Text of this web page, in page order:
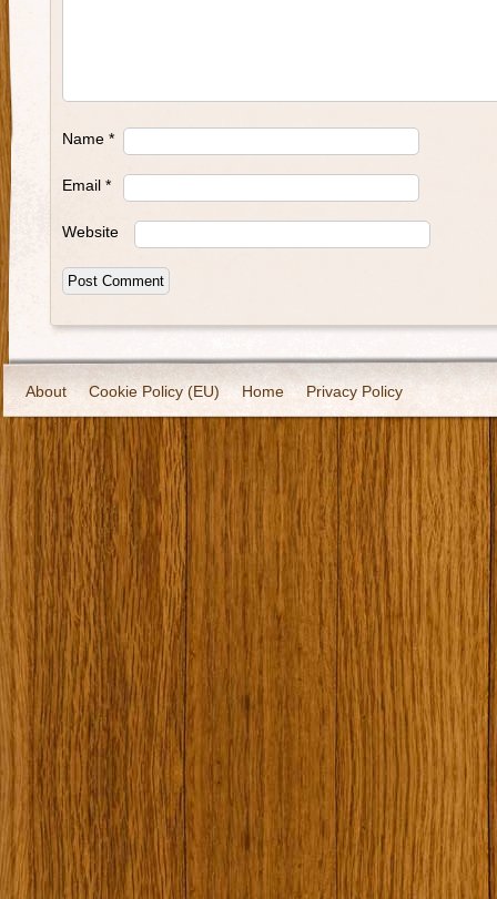
Name *
Email *
Website
About Cookie Policy (EU) Home Privacy Policy